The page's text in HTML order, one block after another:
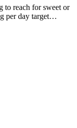
to reach for sweet or
per day target…